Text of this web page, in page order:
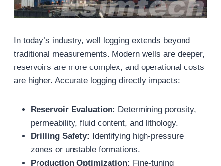
In today’s industry, well logging extends beyond
traditional measurements. Modern wells are deeper,
reservoirs are more complex, and operational costs
are higher. Accurate logging directly impacts:
Reservoir Evaluation: Determining porosity,
permeability, fluid content, and lithology.
Drilling Safety: Identifying high-pressure
zones or unstable formations.
Production Optimization: Fine-tuning